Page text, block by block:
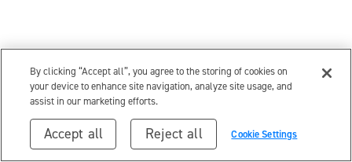
By clicking “Accept all”, you agree to the storing of cookies on
your device to enhance site navigation, analyze site usage, and
assist in our marketing efforts.
Cookie Settings
Reject all
Accept all